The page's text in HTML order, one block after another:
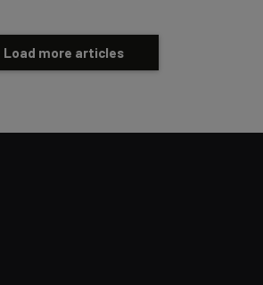
Load more articles